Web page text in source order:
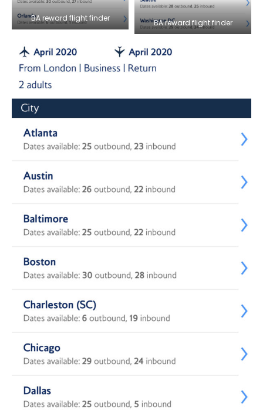
BA reward flight finder BA reward flight finder